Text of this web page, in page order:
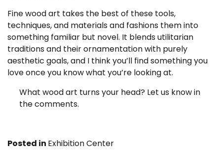
Fine wood art takes the best of these tools,
techniques, and materials and fashions them into
something familiar but novel. It blends utilitarian
traditions and their ornamentation with purely
aesthetic goals, and I think you’ll find something you
love once you know what you’re looking at.
What wood art turns your head? Let us know in
the comments.
Posted in Exhibition Center